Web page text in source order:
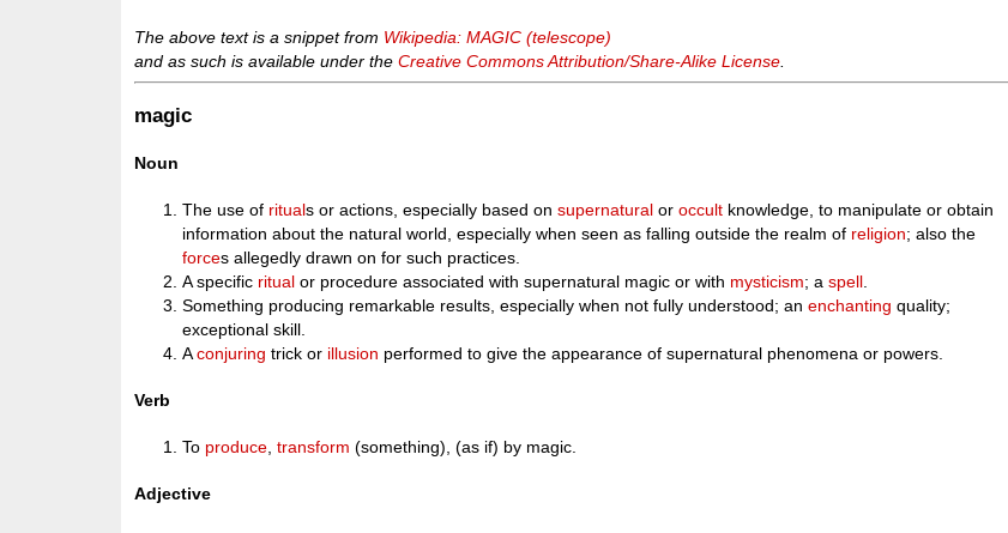
The above text is a snippet from Wikipedia: MAGIC (telescope)
and as such is available under theCreative Commons Attribution/Share-Alike License
magic
Noun
The use of rituals or actions, especially based onsupernatural oroccult knowledge, to manipulate or obtain
information about the natural world, especially when seen as falling outside the realm of religion; also the
forces allegedly drawn on for such practices.
A specific ritual or procedure associated with supernatural magic or with mysticism; aspell
Something producing remarkable results, especially when not fully understood; anenchanting quality;
exceptional skill.
Aconjuring trick or illusion performed to give the appearance of supernatural phenomena or powers.
Verb
To produce ,transform (something), (as if) by magic.
Adjective